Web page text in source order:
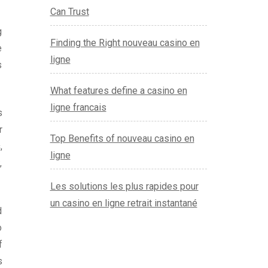
Can Trust
Finding the Right nouveau casino en
ligne
What features define a casino en
ligne francais
Top Benefits of nouveau casino en
ligne
Les solutions les plus rapides pour
un casino en ligne retrait instantané